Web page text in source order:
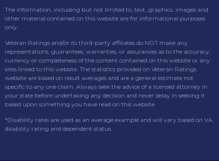
The information, including but not limited to, text, graphics, images and
other material contained on this website are for informational purposes
only.
Veteran Ratings and/or its third-party affiliates do NOT make any
representations, guarantees, warranties, or assurances as to the accuracy,
currency or completeness of the content contained on this website or any
sites linked to this website. The statistics provided on Veteran Ratings
website are based on result averages and are a general estimate not
specific to any one claim. Always seek the advice of a licensed attorney in
your state before undertaking any decision and never delay in seeking it
based upon something you have read on this website.
*Disability rates are used as an average example and will vary based on VA
disability rating and dependent status.